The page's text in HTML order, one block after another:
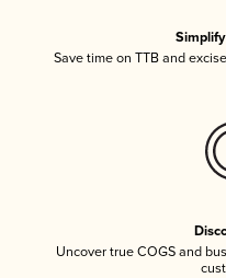
Save time on TTB and
Uncover true COGS and